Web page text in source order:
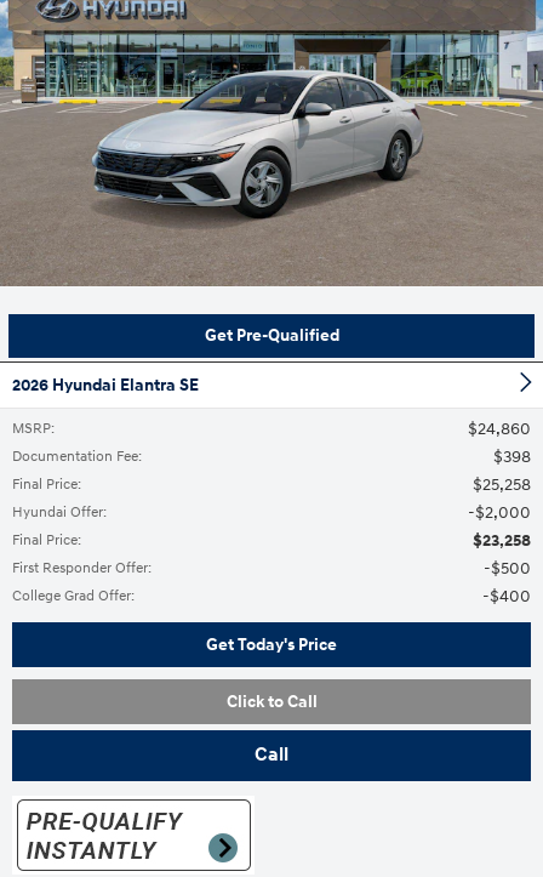
Get Pre-Qualified
2026 Hyundai Elantra SE
MSRP: $24,860
Documentation Fee: $398
Final Price: $25,258
Hyundai Offer: $2,000
Final Price: $23,258
First Responder Offer: $500
College Grad Offer: $400
Get Today's Price
Click to Call
Call